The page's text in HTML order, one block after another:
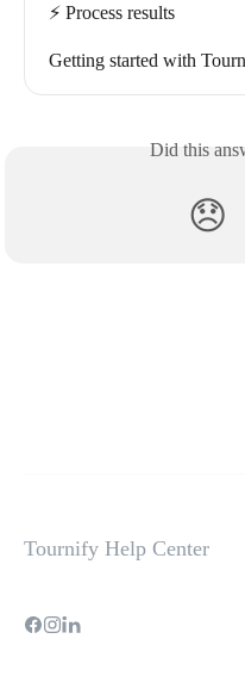
⚡️ Process results
Getting started with
Did this
😞
Tournify Help Center